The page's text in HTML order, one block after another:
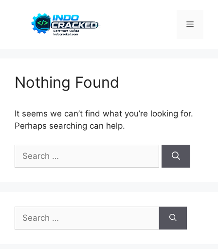
Menu
Nothing Found
It seems we can’t find what you’re looking for.
Perhaps searching can help.
for:
for: